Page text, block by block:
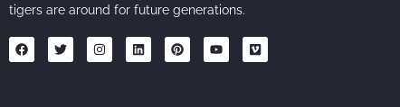
tigers are around for future generations.